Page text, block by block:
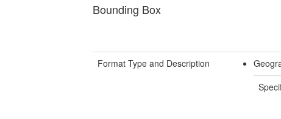
Bounding Box
Format Type and Description